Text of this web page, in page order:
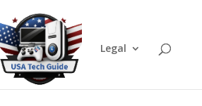
Legal